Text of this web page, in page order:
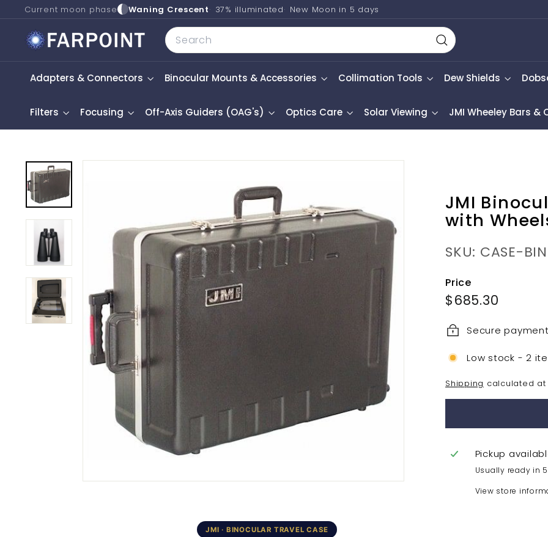
to
content
Current moon phase Waning Crescent 37% illuminated New Moon in 5 days
F
a
p
n
A
s
t
r
o
Search
Search
Adapters & Connectors
Binocular Mounts & Accessories Collimation Tools Dew Shields
Filters Focusing Off-Axis Guiders (OAG's) Optics Care Solar Viewing JMI Wheeley Bars &
JMI
with
SKU: CASE-
Price
Regular
price
$685.30
Secure
Low stock - 2
Shipping calculated at
Pickup
Usually ready in
View store
JMI · BINOCULAR TRAVEL CASE